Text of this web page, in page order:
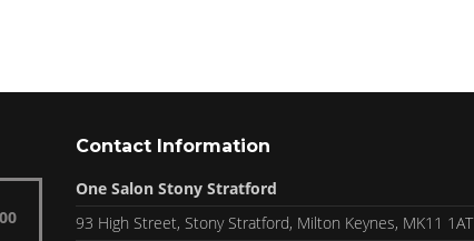
Contact Information
One Salon Stony Stratford
93 High Street, Stony Stratford, Milton Keynes, MK11 1AT